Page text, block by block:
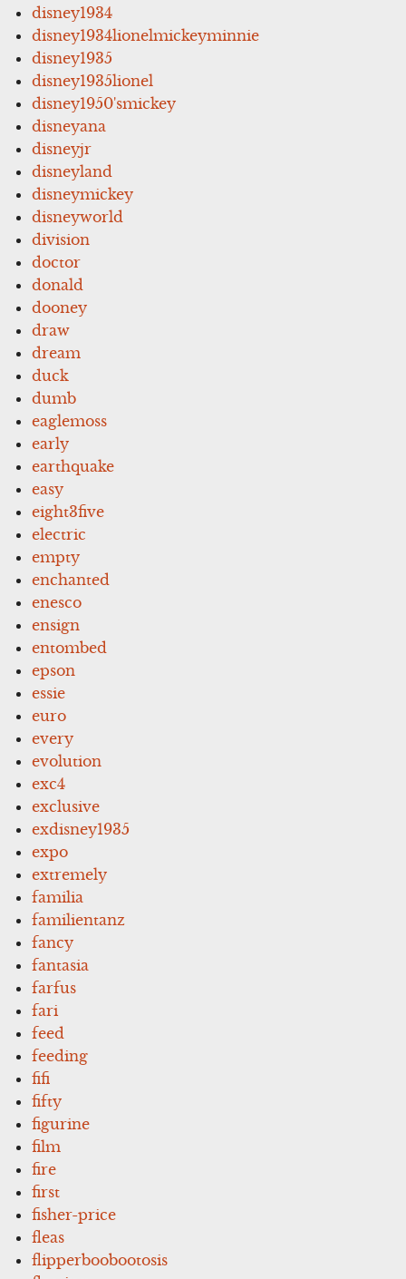
disney1934
disney1934lionelmickeyminnie
disney1935
disney1935lionel
disney1950'smickey
disneyana
disneyjr
disneyland
disneymickey
disneyworld
division
doctor
donald
dooney
draw
dream
duck
dumb
eaglemoss
early
earthquake
easy
eight3five
electric
empty
enchanted
enesco
ensign
entombed
epson
essie
euro
every
evolution
exc4
exclusive
exdisney1935
expo
extremely
familia
familientanz
fancy
fantasia
farfus
fari
feed
feeding
fifi
fifty
figurine
film
fire
first
fisher-price
fleas
flipperboobootosis